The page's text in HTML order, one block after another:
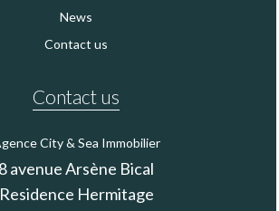
News
Contact us
Contact us
City & Sea Immobilier
8 avenue Arsène Bical
Residence Hermitage